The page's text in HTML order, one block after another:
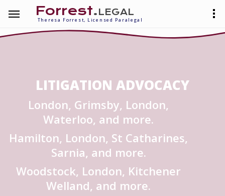
Forrest.legal
Theresa Forrest, Licensed Paralegal
LITIGATION ADVOCACY
London, Grimsby, London,
Waterloo, and more.
Hamilton, London, St Catharines,
Sarnia, and more.
Woodstock, London, Kitchener
Welland, and more.